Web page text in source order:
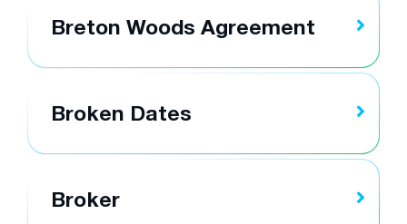
Breton Woods Agreement
Broken Dates
Broker